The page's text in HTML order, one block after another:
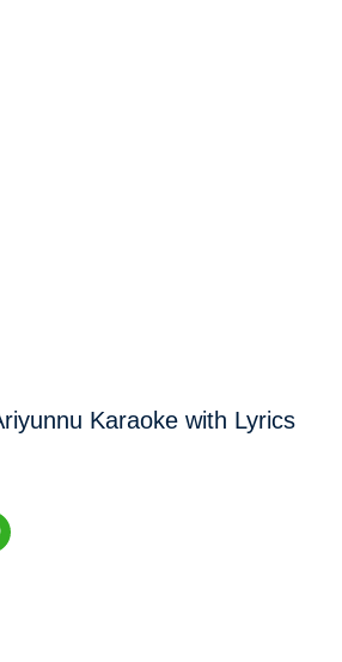
Karaoke with Lyrics